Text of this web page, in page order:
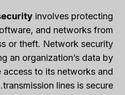
involves protecting
and networks from
or theft. Network security
an organization’s data by
access to its networks and
transmission lines is secure.